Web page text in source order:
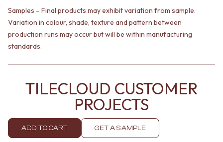
ROBE HOOKS
TOILET ROLL HOLDERS
SOAP DISHES
SPARE PARTS
TRADE
ACCESSORIES
HEATED TOWEL RAILS
TOWEL RAILS
ROBE HOOKS
TOILET ROLL HOLDERS
TRADE
Book a design appointment
Contact us
Delivery info
Samples – Final products may exhibit variation from sample.
Variation in colour, shade, texture and pattern between
production runs may occur but will be within manufacturing
standards.
TILECLOUD CUSTOMER
PROJECTS
ADD TO CART GET A SAMPLE